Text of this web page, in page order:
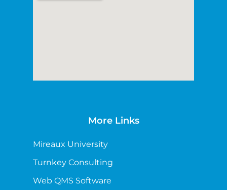
More Links
Mireaux University
Turnkey Consulting
Web QMS Software